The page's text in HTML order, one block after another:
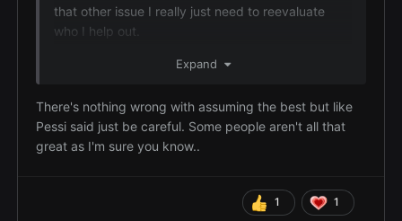
that other issue I really just need to reevaluate
who I help out.
Yeah it's always been that way and I know you
like to assume the best of people I've let in my life
as friends x.x
I'm glad because I felt like it was gonna be
thanks ~ I like taking pictures so it's always nice to
Expand
There's nothing wrong with assuming the best but like
Pessi said just be careful. Some people aren't all that
great as I'm sure you know..
1 1